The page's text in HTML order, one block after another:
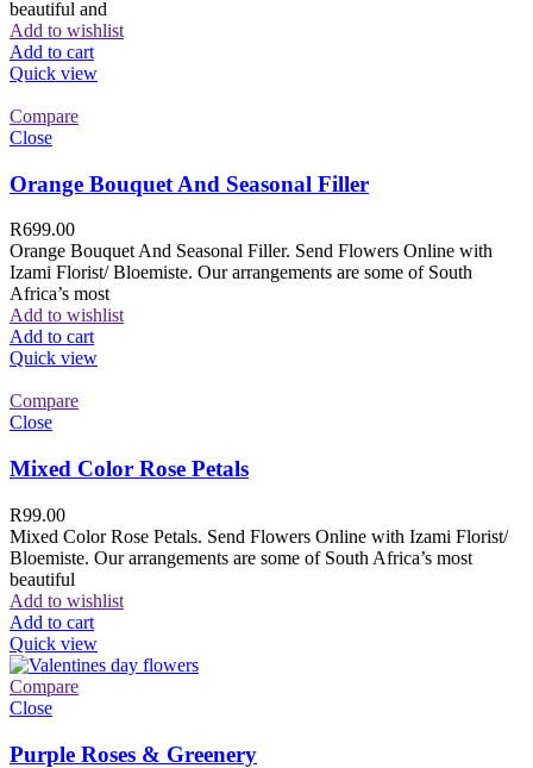
beautiful and
Add to wishlist
Add to cart
Quick view
Compare
Close
Orange Bouquet And Seasonal Filler
R699.00
Orange Bouquet And Seasonal Filler. Send Flowers Online with
Izami Florist/ Bloemiste. Our arrangements are some of South
Africa’s most
Add to wishlist
Add to cart
Quick view
Compare
Close
Mixed Color Rose Petals
R99.00
Mixed Color Rose Petals. Send Flowers Online with Izami Florist/
Bloemiste. Our arrangements are some of South Africa’s most
beautiful
Add to wishlist
Add to cart
Quick view
Compare
Close
Purple Roses & Greenery